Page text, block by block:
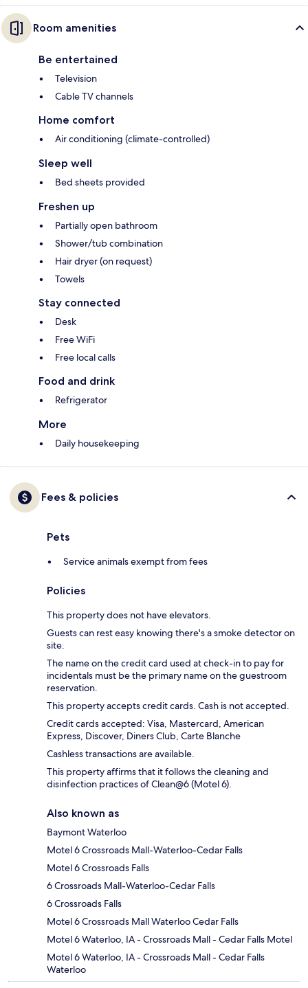
Room amenities
Be entertained
Television
Cable TV channels
Home comfort
Air conditioning (climate-controlled)
Sleep well
Bed sheets provided
Freshen up
Partially open bathroom
Shower/tub combination
Hair dryer (on request)
Towels
Stay connected
Desk
Free WiFi
Free local calls
Food and drink
Refrigerator
More
Daily housekeeping
Fees & policies
Pets
Service animals exempt from fees
Policies
This property does not have elevators.
Guests can rest easy knowing there's a smoke detector on
site.
The name on the credit card used at check-in to pay for
incidentals must be the primary name on the guestroom
reservation.
This property accepts credit cards. Cash is not accepted.
Credit cards accepted: Visa, Mastercard, American
Express, Discover, Diners Club, Carte Blanche
Cashless transactions are available.
This property affirms that it follows the cleaning and
disinfection practices of Clean@6 (Motel 6).
Also known as
Baymont Waterloo
Motel 6 Crossroads Mall-Waterloo-Cedar Falls
Motel 6 Crossroads Falls
6 Crossroads Mall-Waterloo-Cedar Falls
6 Crossroads Falls
Motel 6 Crossroads Mall Waterloo Cedar Falls
Motel 6 Waterloo, IA - Crossroads Mall - Cedar Falls Motel
Motel 6 Waterloo, IA - Crossroads Mall - Cedar Falls
Waterloo